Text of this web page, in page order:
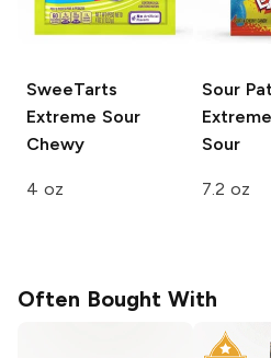
SweeTarts
Extreme Sour
Chewy
4 oz
Sour
Extreme
Sour
7.2 oz
Often Bought With